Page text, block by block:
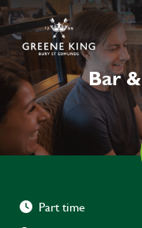
Bar
Part time